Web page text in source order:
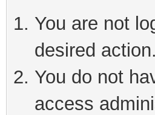
You are not
desired action.
You do not
access